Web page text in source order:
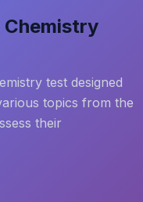
Chemistry
test designed
topics from the
their